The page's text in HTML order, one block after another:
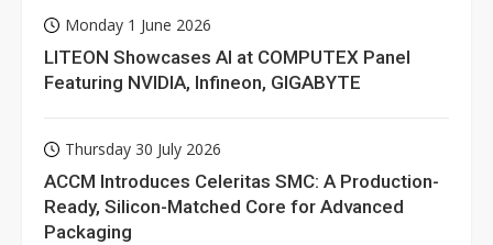
Monday 1 June 2026
LITEON Showcases AI at COMPUTEX Panel
Featuring NVIDIA, Infineon, GIGABYTE
Thursday 30 July 2026
ACCM Introduces Celeritas SMC: A Production-
Ready, Silicon-Matched Core for Advanced
Packaging